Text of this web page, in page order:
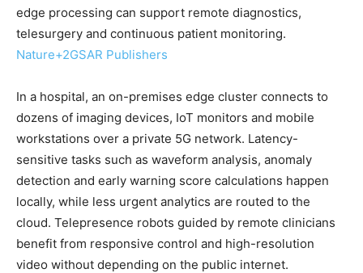
edge processing can support remote diagnostics,
telesurgery and continuous patient monitoring.
Nature+2GSAR Publishers
In a hospital, an on-premises edge cluster connects to
dozens of imaging devices, IoT monitors and mobile
workstations over a private 5G network. Latency-
sensitive tasks such as waveform analysis, anomaly
detection and early warning score calculations happen
locally, while less urgent analytics are routed to the
cloud. Telepresence robots guided by remote clinicians
benefit from responsive control and high-resolution
video without depending on the public internet.